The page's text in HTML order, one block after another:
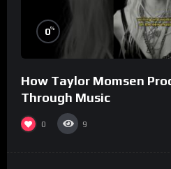
0%
How Taylor Momsen
Through Music
0 9